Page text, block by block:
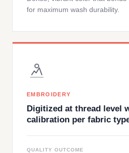
for maximum wash durability.
EMBROIDERY
Digitized at thread level
calibration per fabric
QUALITY OUTCOME